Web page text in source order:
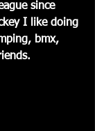
since
I like doing
bmx,